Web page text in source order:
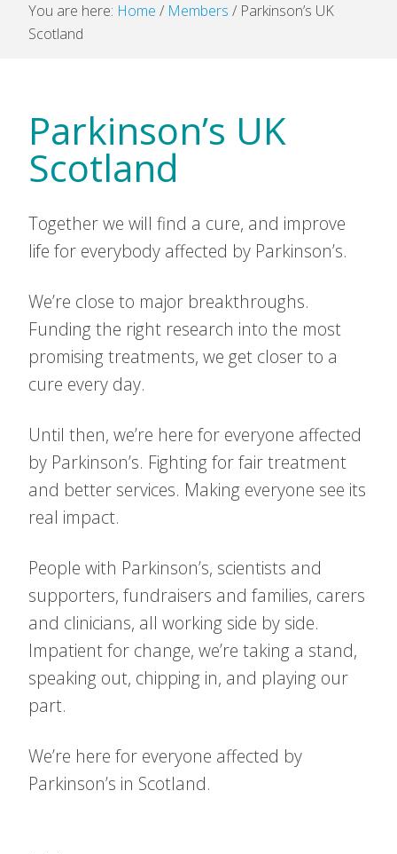
You are here: Home / Members / Parkinson’s UK
Scotland
Parkinson’s UK
Scotland
Together we will find a cure, and improve
life for everybody affected by Parkinson’s.
We’re close to major breakthroughs.
Funding the right research into the most
promising treatments, we get closer to a
cure every day.
Until then, we’re here for everyone affected
by Parkinson’s. Fighting for fair treatment
and better services. Making everyone see its
real impact.
People with Parkinson’s, scientists and
supporters, fundraisers and families, carers
and clinicians, all working side by side.
Impatient for change, we’re taking a stand,
speaking out, chipping in, and playing our
part.
We’re here for everyone affected by
Parkinson’s in Scotland.